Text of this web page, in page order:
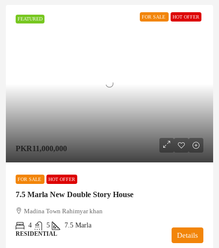
FEATURED FOR SALE HOT OFFER
PKR11,000,000
FOR SALE HOT OFFER
7.5 Marla New Double Story House
Madina Town Rahimyar khan
4
5 7.5 Marla
RESIDENTIAL Details